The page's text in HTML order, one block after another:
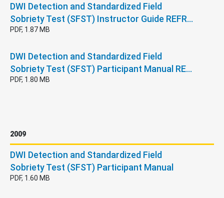
DWI Detection and Standardized Field
Sobriety Test (SFST) Instructor Guide REFR…
PDF, 1.87 MB
DWI Detection and Standardized Field
Sobriety Test (SFST) Participant Manual RE…
PDF, 1.80 MB
2009
DWI Detection and Standardized Field
Sobriety Test (SFST) Participant Manual
PDF, 1.60 MB